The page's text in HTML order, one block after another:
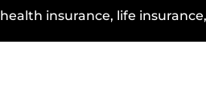
insurance, life